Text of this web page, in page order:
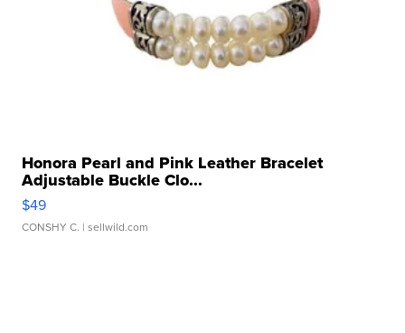
Honora Pearl and Pink Leather Bracelet
Adjustable Buckle Clo...
$49
CONSHY C. | sellwild.com